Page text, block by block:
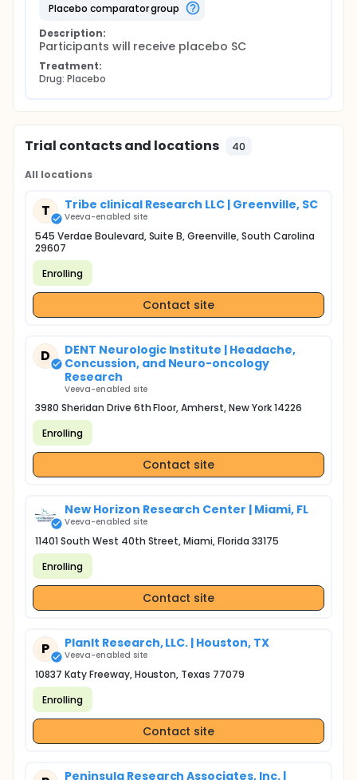
placebo comparator group
Description:
Participants will receive placebo SC
Treatment:
Drug: Placebo
Trial contacts and locations 40
All locations
T Tribe clinical Research LLC | Greenville, SC
Veeva-enabled site
545 Verdae Boulevard, Suite B, Greenville, South Carolina
29607
Enrolling
Contact site
D
DENT Neurologic Institute | Headache,
Concussion, and Neuro-oncology
Research
Veeva-enabled site
3980 Sheridan Drive 6th Floor, Amherst, New York 14226
Enrolling
Contact site
New Horizon Research Center | Miami, FL
Veeva-enabled site
11401 South West 40th Street, Miami, Florida 33175
Enrolling
Contact site
P PlanIt Research, LLC. | Houston, TX
Veeva-enabled site
10837 Katy Freeway, Houston, Texas 77079
Enrolling
Contact site
Peninsula Research Associates, Inc. |